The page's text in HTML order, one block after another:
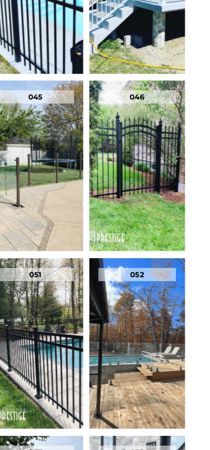
045 046
051 052